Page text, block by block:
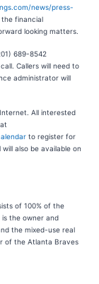
news/press-
the financial
looking matters.
689-8542
Callers will need to
administrator will
All interested
to register for
also be available on
of 100% of the
is the owner and
the mixed-use real
of the Atlanta Braves